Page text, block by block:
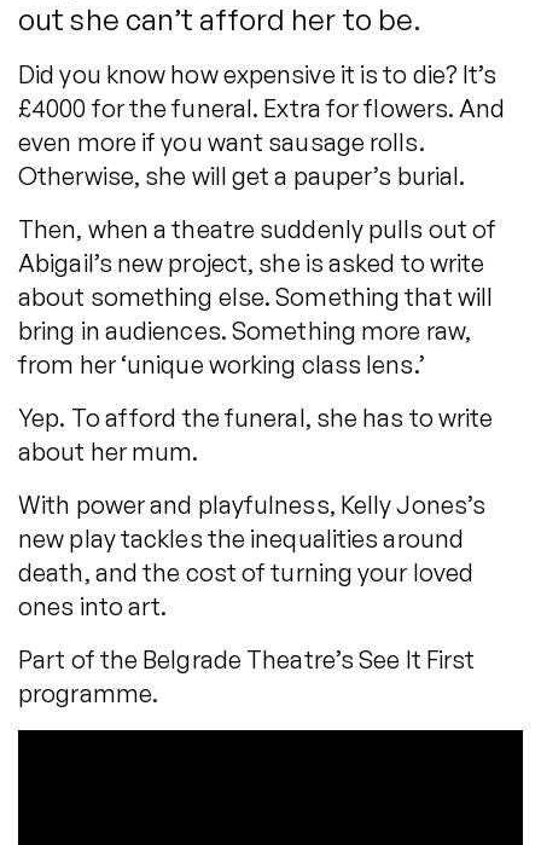
out she can’t afford her to be.
Did you know how expensive it is to die? It’s
£4000 for the funeral. Extra for flowers. And
even more if you want sausage rolls.
Otherwise, she will get a pauper’s burial.
Then, when a theatre suddenly pulls out of
Abigail’s new project, she is asked to write
about something else. Something that will
bring in audiences. Something more raw,
from her ‘unique working class lens.’
Yep. To afford the funeral, she has to write
about her mum.
With power and playfulness, Kelly Jones’s
new play tackles the inequalities around
death, and the cost of turning your loved
ones into art.
Part of the Belgrade Theatre’s See It First
programme.